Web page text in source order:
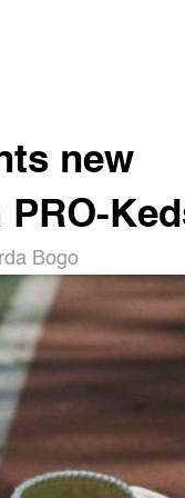
new
Bogo